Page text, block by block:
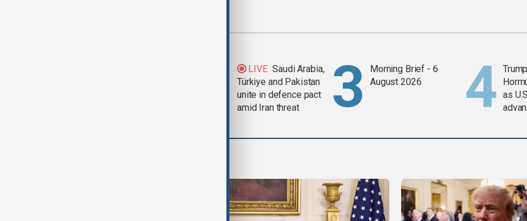
LIVE Saudi Arabia,
Türkiye and Pakistan
unite in defence pact
amid Iran threat
Morning Brief - 6
August 2026
as